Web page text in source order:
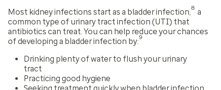
Most kidney infections start as a bladder infection, 8 a
common type of urinary tract infection (UTI) that
antibiotics can treat. You can help reduce your chances
of developing a bladder infection by:9
Drinking plenty of water to flush your urinary
tract
Practicing good hygiene